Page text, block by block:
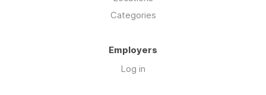
Categories
Employers
Log in